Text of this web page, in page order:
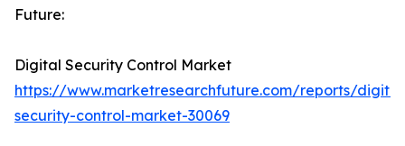
Future:
Digital Security Control Market
https://www.marketresearchfuture.com/reports/
security-control-market-30069